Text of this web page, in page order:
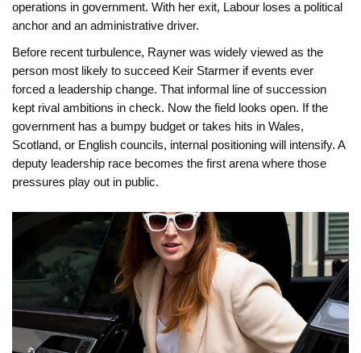
operations in government. With her exit, Labour loses a political
anchor and an administrative driver.
Before recent turbulence, Rayner was widely viewed as the
person most likely to succeed Keir Starmer if events ever
forced a leadership change. That informal line of succession
kept rival ambitions in check. Now the field looks open. If the
government has a bumpy budget or takes hits in Wales,
Scotland, or English councils, internal positioning will intensify. A
deputy leadership race becomes the first arena where those
pressures play out in public.